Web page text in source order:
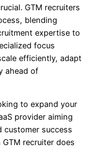
GTM recruiters
blending
expertise to
focus
efficiently, adapt
ahead of
to expand your
provider aiming
customer success
recruiter does